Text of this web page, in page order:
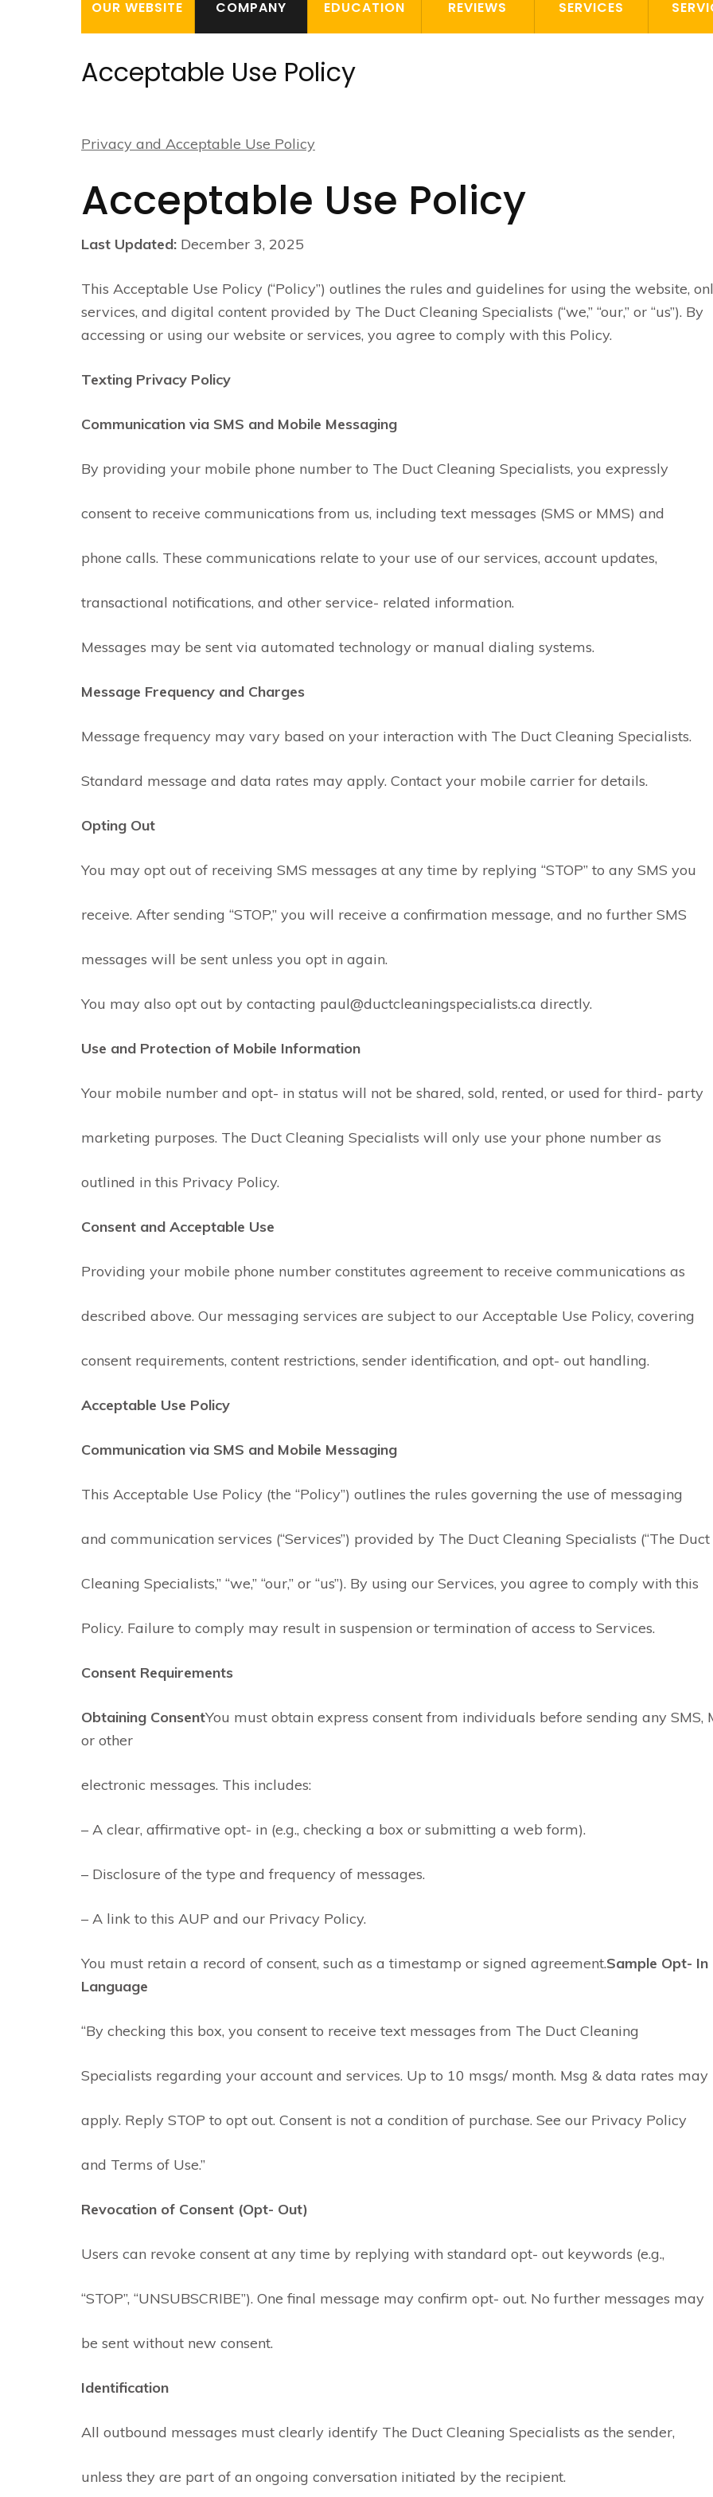
OUR WEBSITE
COMPANY
EDUCATION
REVIEWS
SERVICES
Acceptable Use Policy
Privacy and Acceptable Use Policy
Acceptable Use Policy
Last Updated: December 3, 2025
This Acceptable Use Policy (“Policy”) outlines the rules and guidelines for using the website,
services, and digital content provided by The Duct Cleaning Specialists (“we,” “our,” or “us”). By
accessing or using our website or services, you agree to comply with this Policy.
Texting Privacy Policy
Communication via SMS and Mobile Messaging
By providing your mobile phone number to The Duct Cleaning Specialists, you expressly
consent to receive communications from us, including text messages (SMS or MMS) and
phone calls. These communications relate to your use of our services, account updates,
transactional notifications, and other service- related information.
Messages may be sent via automated technology or manual dialing systems.
Message Frequency and Charges
Message frequency may vary based on your interaction with The Duct Cleaning Specialists.
Standard message and data rates may apply. Contact your mobile carrier for details.
Opting Out
You may opt out of receiving SMS messages at any time by replying “STOP” to any SMS you
receive. After sending “STOP,” you will receive a confirmation message, and no further SMS
messages will be sent unless you opt in again.
You may also opt out by contacting paul@ductcleaningspecialists.ca directly.
Use and Protection of Mobile Information
Your mobile number and opt- in status will not be shared, sold, rented, or used for third- party
marketing purposes. The Duct Cleaning Specialists will only use your phone number as
outlined in this Privacy Policy.
Consent and Acceptable Use
Providing your mobile phone number constitutes agreement to receive communications as
described above. Our messaging services are subject to our Acceptable Use Policy, covering
consent requirements, content restrictions, sender identification, and opt- out handling.
Acceptable Use Policy
Communication via SMS and Mobile Messaging
This Acceptable Use Policy (the “Policy”) outlines the rules governing the use of messaging
and communication services (“Services”) provided by The Duct Cleaning Specialists (“The Duct
Cleaning Specialists,” “we,” “our,” or “us”). By using our Services, you agree to comply with this
Policy. Failure to comply may result in suspension or termination of access to Services.
Consent Requirements
Obtaining ConsentYou must obtain express consent from individuals before sending any SMS,
or other
electronic messages. This includes:
– A clear, affirmative opt- in (e.g., checking a box or submitting a web form).
– Disclosure of the type and frequency of messages.
– A link to this AUP and our Privacy Policy.
You must retain a record of consent, such as a timestamp or signed agreement.Sample Opt- In
Language
“By checking this box, you consent to receive text messages from The Duct Cleaning
Specialists regarding your account and services. Up to 10 msgs/ month. Msg & data rates may
apply. Reply STOP to opt out. Consent is not a condition of purchase. See our Privacy Policy
and Terms of Use.”
Revocation of Consent (Opt- Out)
Users can revoke consent at any time by replying with standard opt- out keywords (e.g.,
“STOP”, “UNSUBSCRIBE”). One final message may confirm opt- out. No further messages may
be sent without new consent.
Identification
All outbound messages must clearly identify The Duct Cleaning Specialists as the sender,
unless they are part of an ongoing conversation initiated by the recipient.
2 days ago
Great people and
quick, clean service and
floor vents.
Read more
2 days ago
I've been using Paul for
for the past 20 years for
integrity. He recently
cleaned my ducts and
(old) home. Since the
cleaning saving me
loads of $$. He also
and sent me a link to the